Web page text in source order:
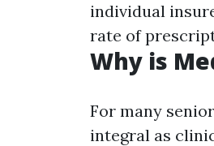
individual
rate of
Why is
For many
integral as